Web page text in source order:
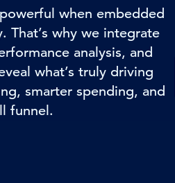
when embedded
That’s why we integrate
analysis, and
what’s truly driving
smarter spending, and
funnel.